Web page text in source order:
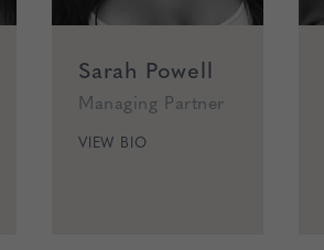
Sarah Powell
Managing Partner
VIEW BIO